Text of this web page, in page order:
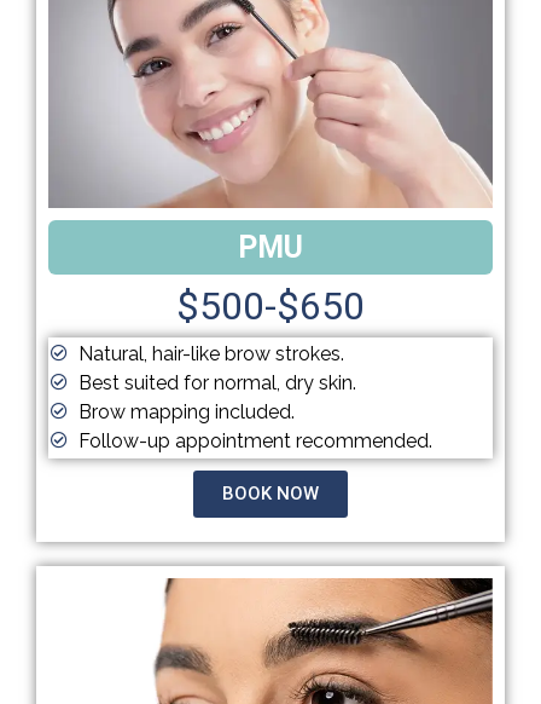
PMU
$500-$650
Natural, hair-like brow strokes.
Best suited for normal, dry skin.
Brow mapping included.
Follow-up appointment recommended.
BOOK NOW